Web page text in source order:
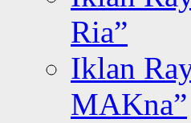
Ria”
Iklan
MAKna”